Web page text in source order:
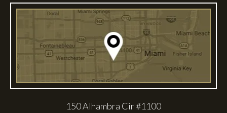
150 Alhambra Cir #1100